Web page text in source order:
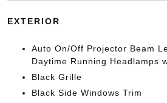
EXTERIOR
Auto On/Off Projector Beam
Daytime Running Headlamps
Black Grille
Black Side Windows Trim